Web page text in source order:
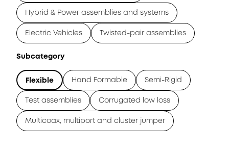
Hybrid & Power assemblies and systems
Electric Vehicles Twisted-pair assemblies
Subcategory
Flexible Hand Formable Semi-Rigid
Test assemblies Corrugated low loss
Multicoax, multiport and cluster jumper